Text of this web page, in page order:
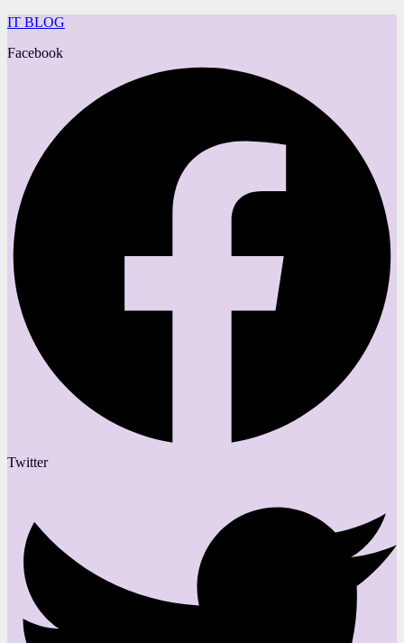
IT BLOG
Facebook
Twitter